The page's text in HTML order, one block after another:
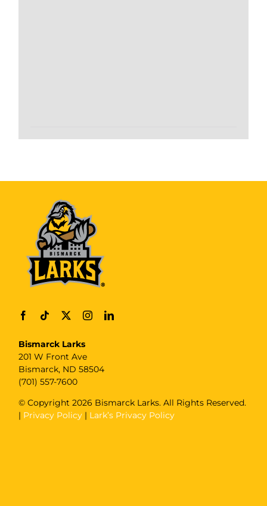
Bismarck Larks
201 W Front Ave
Bismarck, ND 58504
(701) 557-7600
© Copyright2026 Bismarck Larks. All Rights Reserved.
| Privacy Policy | Lark’s Privacy Policy